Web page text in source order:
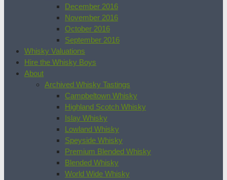
December 2016
November 2016
October 2016
September 2016
Whisky Valuations
Hire the Whisky Boys
About
Archived Whisky Tastings
Campbeltown Whisky
Highland Scotch Whisky
Islay Whisky
Lowland Whisky
Speyside Whisky
Premium Blended Whisky
Blended Whisky
World Wide Whisky